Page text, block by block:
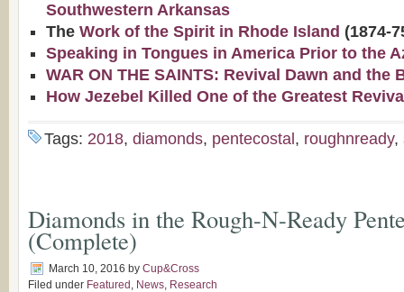
Southwestern Arkansas
The Work of the Spirit in Rhode Island (1874-
Speaking in Tongues in America Prior to the
WAR ON THE SAINTS: Revival Dawn and the
How Jezebel Killed One of the Greatest
Tags: 2018, diamonds, pentecostal , roughnready,
Diamonds in the Rough-N-Ready
(Complete)
March 10, 2016 by Cup&Cross
Filed under Featured , News, Research